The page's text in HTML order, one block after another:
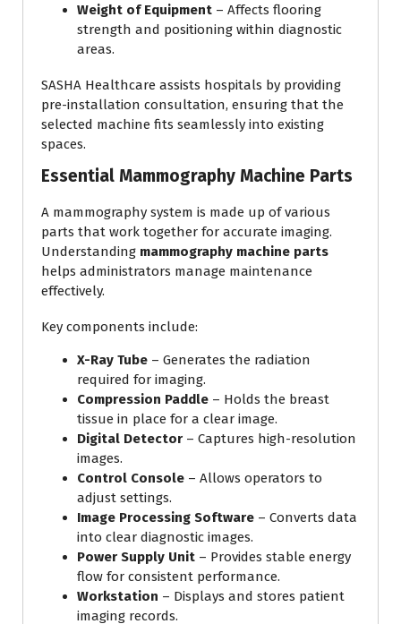
Weight of Equipment – Affects flooring
strength and positioning within diagnostic
areas.
SASHA Healthcare assists hospitals by providing
pre-installation consultation, ensuring that the
selected machine fits seamlessly into existing
spaces.
Essential Mammography Machine Parts
A mammography system is made up of various
parts that work together for accurate imaging.
Understanding mammography machine parts
helps administrators manage maintenance
effectively.
Key components include:
X-Ray Tube – Generates the radiation
required for imaging.
Compression Paddle – Holds the breast
tissue in place for a clear image.
Digital Detector – Captures high-resolution
images.
Control Console – Allows operators to
adjust settings.
Image Processing Software – Converts data
into clear diagnostic images.
Power Supply Unit – Provides stable energy
flow for consistent performance.
Workstation – Displays and stores patient
imaging records.